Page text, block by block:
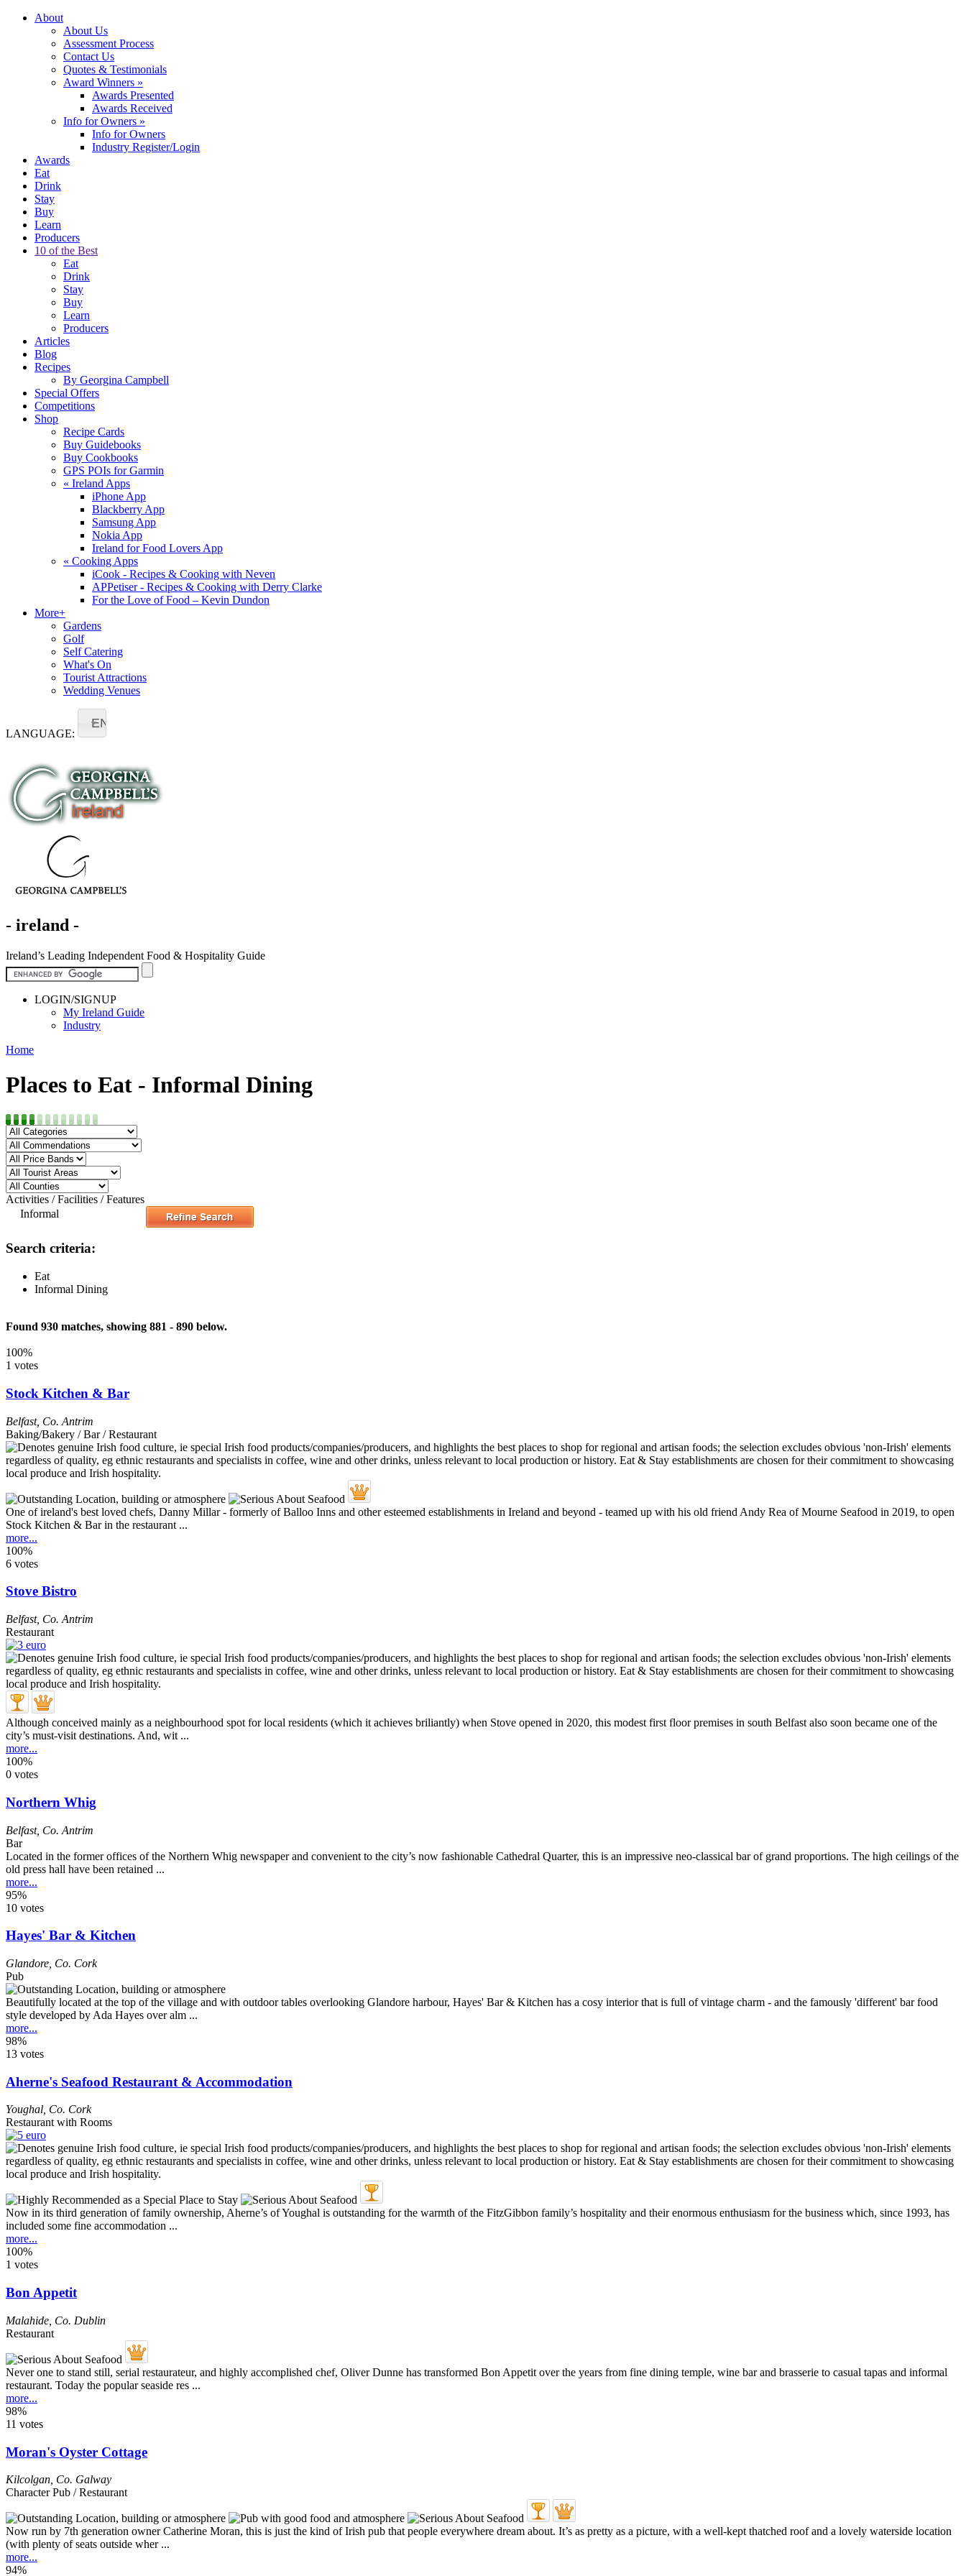
About
About Us
Assessment Process
Contact Us
Quotes & Testimonials
Award Winners »
Awards Presented
Awards Received
Info for Owners »
Info for Owners
Industry Register/Login
Awards
Eat
Drink
Stay
Buy
Learn
Producers
10 of the Best
Eat
Drink
Stay
Buy
Learn
Producers
Articles
Blog
Recipes
By Georgina Campbell
Special Offers
Competitions
Shop
Recipe Cards
Buy Guidebooks
Buy Cookbooks
GPS POIs for Garmin
« Ireland Apps
iPhone App
Blackberry App
Samsung App
Nokia App
Ireland for Food Lovers App
« Cooking Apps
iCook - Recipes & Cooking with Neven
APPetiser - Recipes & Cooking with Derry Clarke
For the Love of Food – Kevin Dundon
More+
Gardens
Golf
Self Catering
What's On
Tourist Attractions
Wedding Venues
LANGUAGE:
EN
- ireland -
Ireland’s Leading Independent Food & Hospitality Guide
LOGIN/SIGNUP
My Ireland Guide
Industry
Home
Places to Eat - Informal Dining
Activities / Facilities / Features
Informal
Search criteria:
Eat
Informal Dining
Found 930 matches, showing 881 - 890 below.
100%
1 votes
Stock Kitchen & Bar
Belfast, Co. Antrim
Baking/Bakery / Bar / Restaurant
One of ireland's best loved chefs, Danny Millar - formerly of Balloo Inns and other esteemed establishments in Ireland and beyond - teamed up with his old friend Andy Rea of Mourne Seafood in 2019, to open
Stock Kitchen & Bar in the restaurant ...
more...
100%
6 votes
Stove Bistro
Belfast, Co. Antrim
Restaurant
Although conceived mainly as a neighbourhood spot for local residents (which it achieves briliantly) when Stove opened in 2020, this modest first floor premises in south Belfast also soon became one of the
city’s must-visit destinations. And, wit ...
more...
100%
0 votes
Northern Whig
Belfast, Co. Antrim
Bar
Located in the former offices of the Northern Whig newspaper and convenient to the city’s now fashionable Cathedral Quarter, this is an impressive neo-classical bar of grand proportions. The high ceilings of the
old press hall have been retained ...
more...
95%
10 votes
Hayes' Bar & Kitchen
Glandore Co. Cork
Pub
Beautifully located at the top of the village and with outdoor tables overlooking Glandore harbour, Hayes' Bar & Kitchen has a cosy interior that is full of vintage charm - and the famously 'different' bar food
style developed by Ada Hayes over alm ...
more...
98%
13 votes
Aherne's Seafood Restaurant & Accommodation
Youghal Co. Cork
Restaurant with Rooms
Now in its third generation of family ownership, Aherne’s of Youghal is outstanding for the warmth of the FitzGibbon family’s hospitality and their enormous enthusiasm for the business which, since 1993, has
included some fine accommodation ...
more...
100%
1 votes
Bon Appetit
Malahide Co. Dublin
Restaurant
Never one to stand still, serial restaurateur, and highly accomplished chef, Oliver Dunne has transformed Bon Appetit over the years from fine dining temple, wine bar and brasserie to casual tapas and informal
restaurant. Today the popular seaside res ...
more...
98%
11 votes
Moran's Oyster Cottage
Kilcolgan Co. Galway
Character Pub / Restaurant
Now run by 7th generation owner Catherine Moran, this is just the kind of Irish pub that people everywhere dream about. It’s as pretty as a picture, with a well-kept thatched roof and a lovely waterside location
(with plenty of seats outside wher ...
more...
94%